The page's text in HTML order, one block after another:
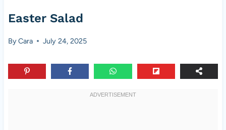
Easter Salad
ByCara July 24, 2025